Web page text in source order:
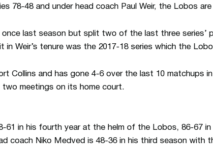
78-48 and under head coach Paul Weir, the Lobos
once last season but split two of the last three series’
in Weir’s tenure was the 2017-18 series which the
Collins and has gone 4-6 over the last 10 matchups
meetings on its home court.
61 in his fourth year at the helm of the Lobos, 86-67
coach Niko Medved is 48-36 in his third season with